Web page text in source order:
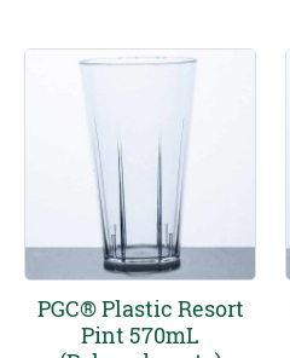
has
variants.
The
options
may
be
chosen
on
the
PGC® Plastic Resort
Pint 570mL